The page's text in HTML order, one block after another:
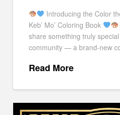
Introducing the Color
Keb’ Mo’ Coloring Book
share something truly special
community — a brand-new
Read More